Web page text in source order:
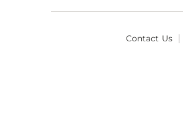
Contact Us